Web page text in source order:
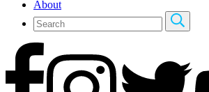
About